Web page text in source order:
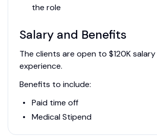
the role
Salary and Benefits
The clients are open to $120K
experience.
Benefits to include:
Paid time off
Medical Stipend